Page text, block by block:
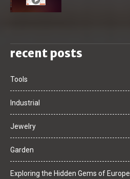
recent posts
Tools
Industrial
Jewelry
Garden
Exploring the Hidden Gems of Europe